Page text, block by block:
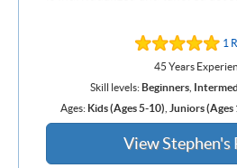
1
45 Years
Skill levels: Beginners,
Ages: Kids (Ages 5-10) Juniors (Ages
View Stephen's